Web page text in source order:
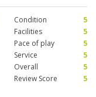
Condition
5
Facilities
5
Pace of play
5
Service
5
Overall
5
Review Score
5